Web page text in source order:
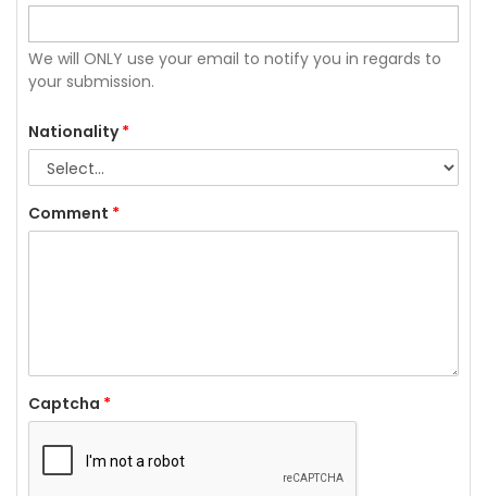
We will ONLY use your email to notify you in regards to
your submission.
Nationality*
Comment *
Captcha *